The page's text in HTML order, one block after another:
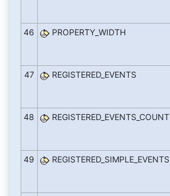
46 PROPERTY_WIDTH
47 REGISTERED_EVENTS
48 REGISTERED_EVENTS_COUNT
49 REGISTERED_SIMPLE_EVENTS